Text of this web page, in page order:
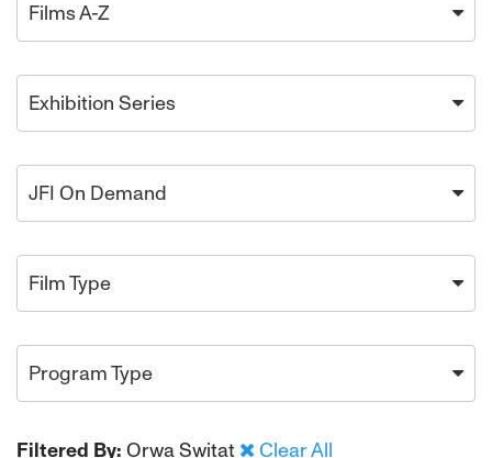
Films A-Z
Exhibition Series
JFI On Demand
Film Type
Program Type
Filtered By: Orwa Switat
Clear All